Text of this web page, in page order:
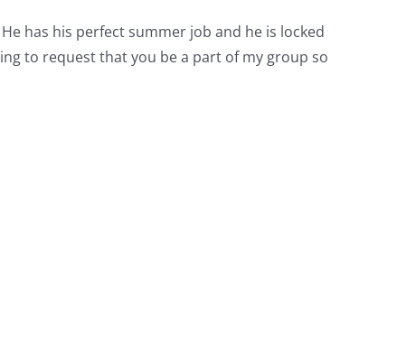
has his perfect summer job and he is locked
to request that you be a part of my group so